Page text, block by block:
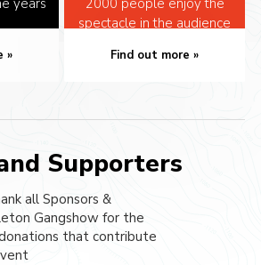
years
2000 people enjoy the
spectacle in the audience
Find out more
Supporters
all Sponsors &
Gangshow for the
that contribute